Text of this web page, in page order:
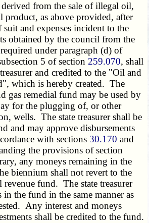
from the sale of illegal oil,
product, as above provided, after
and expenses incident to the
obtained by the council from the
under paragraph (d) of
5 of section 259.070, shall
and credited to the "Oil and
which is hereby created. The
gas remedial fund may be used by
for the plugging of, or other
wells. The state treasurer shall be
and may approve disbursements
with sections 30.170 and
the provisions of section
any moneys remaining in the
biennium shall not revert to the
revenue fund. The state treasurer
the fund in the same manner as
Any interest and moneys
shall be credited to the fund.